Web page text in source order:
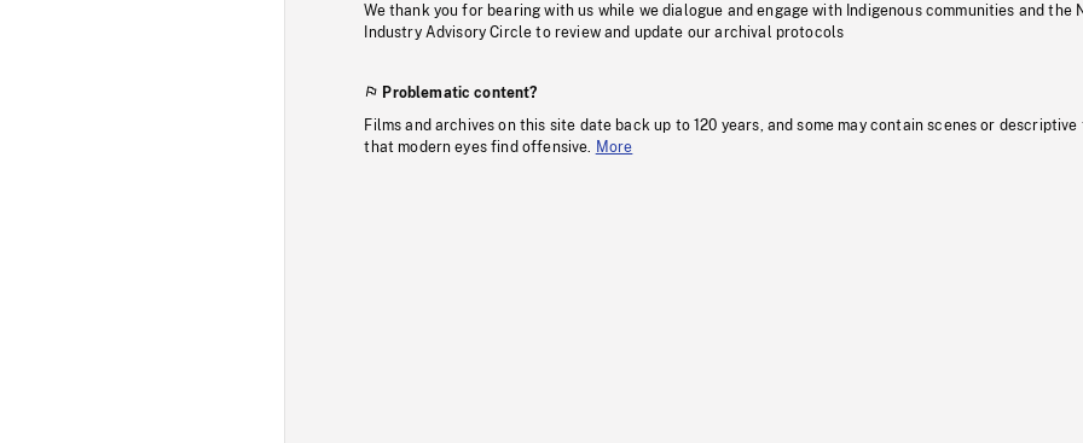
We thank you for bearing with us while we dialogue and engage with Indigenous communities and the
Industry Advisory Circle to review and update our archival protocols
Problematic content?
Films and archives on this site date back up to 120 years, and some may contain scenes or descriptive
that modern eyes find offensive.
More